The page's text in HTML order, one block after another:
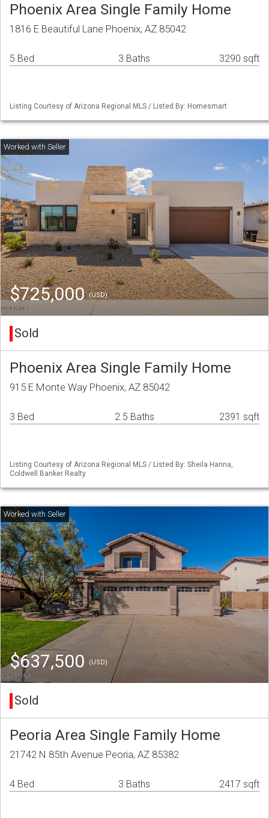
Phoenix Area Single Family Home
1816 E Beautiful Lane Phoenix, AZ 85042
5 Bed 3 Baths 3290 sqft
Listing Courtesy of Arizona Regional MLS / Listed By: Homesmart
$725,000(USD)
Sold
Phoenix Area Single Family Home
915 E Monte Way Phoenix, AZ 85042
3 Bed 2.5 Baths 2391 sqft
Listing Courtesy of Arizona Regional MLS / Listed By: Sheila Hanna,
Coldwell Banker Realty
$637,500 (USD)
Sold
Peoria Area Single Family Home
21742 N 85th Avenue Peoria, AZ 85382
4 Bed 3 Baths 2417 sqft